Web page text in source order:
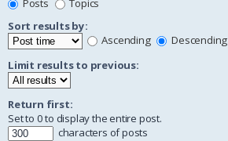
Posts
Topics
Sort results by:
Ascending
Descending
Limit results to previous:
Return first:
Set to 0 to display the entire post.
characters of posts